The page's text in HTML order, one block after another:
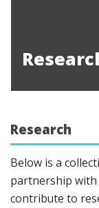
Research
Below is a
partnership
contribute to